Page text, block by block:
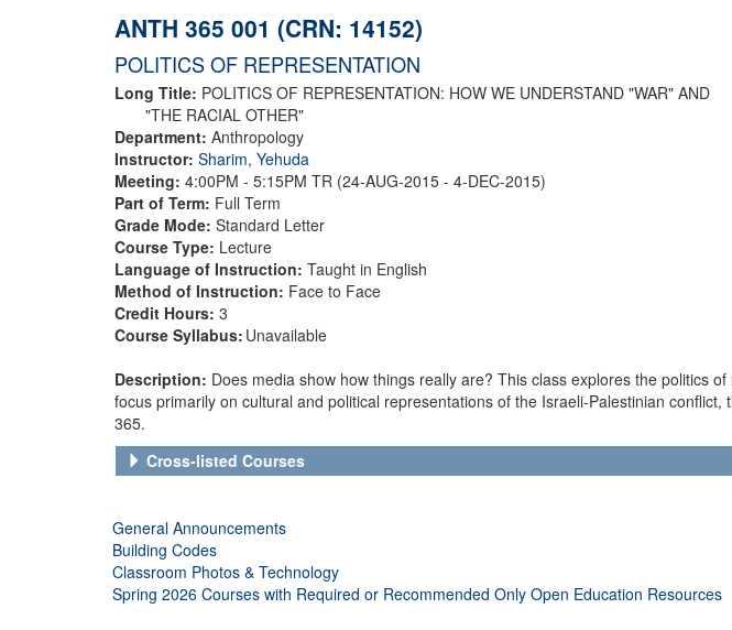
ANTH 365 001 (CRN: 14152)
POLITICS OF REPRESENTATION
Long Title: POLITICS OF REPRESENTATION: HOW WE UNDERSTAND "WAR" AND
"THE RACIAL OTHER"
Department: Anthropology
Instructor: Sharim, Yehuda
Meeting: 4:00PM - 5:15PM TR (24-AUG-2015 - 4-DEC-2015)
Part of Term: Full Term
Grade Mode: Standard Letter
Course Type: Lecture
Language of Instruction: Taught in English
Method of Instruction: Face to Face
Credit Hours: 3
Course Syllabus: Unavailable
Description: Does media show how things really are? This class explores the politics
focus primarily on cultural and political representations of the Israeli-Palestinian
365.
Cross-listed Courses
General Announcements
Building Codes
Classroom Photos & Technology
Spring 2026 Courses with Required or Recommended Only Open Education Resources